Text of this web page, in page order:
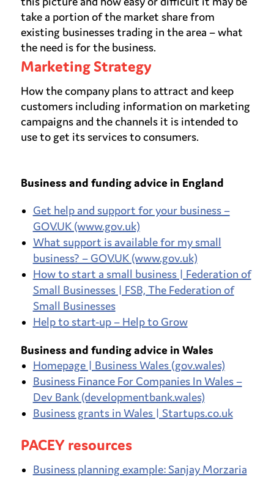
take a portion of the market share from
existing businesses trading in the area – what
the need is for the business.
Marketing Strategy
How the company plans to attract and keep
customers including information on marketing
campaigns and the channels it is intended to
use to get its services to consumers.
Business and funding advice in England
Get help and support for your business –
GOV.UK (www.gov.uk)
What support is available for my small
business? – GOV.UK (www.gov.uk)
How to start a small business | Federation of
Small Businesses | FSB, The Federation of
Small Businesses
Help to start-up – Help to Grow
Business and funding advice in Wales
Homepage | Business Wales (gov.wales)
Business Finance For Companies In Wales –
Dev Bank (developmentbank.wales)
Business grants in Wales | Startups.co.uk
PACEY resources
Business planning example: Sanjay Morzaria